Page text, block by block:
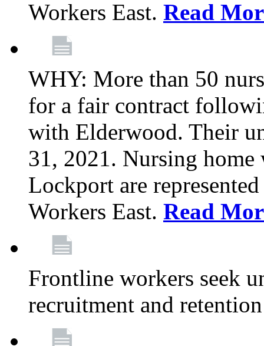
Workers East. Read
WHY: More than 50
for a fair contract
with Elderwood. Their
31, 2021. Nursing
Lockport are
Workers East. Read
Frontline workers seek
recruitment and